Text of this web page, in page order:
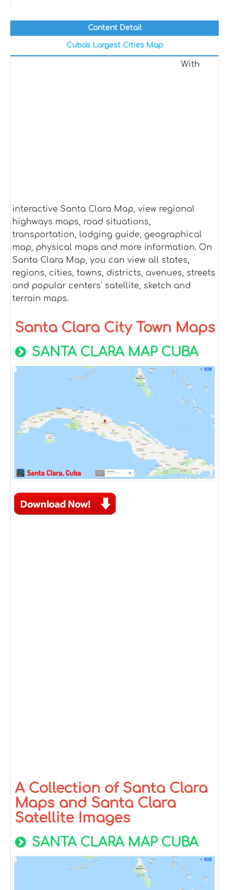
Content Detail
Cuba's Largest Cities Map
With
interactive Santa Clara Map, view regional
highways maps, road situations,
transportation, lodging guide, geographical
map, physical maps and more information. On
Santa Clara Map, you can view all states,
regions, cities, towns, districts, avenues, streets
and popular centers' satellite, sketch and
terrain maps.
Santa Clara City Town Maps
SANTA CLARA MAP CUBA
A Collection of Santa Clara
Maps and Santa Clara
Satellite Images
SANTA CLARA MAP CUBA